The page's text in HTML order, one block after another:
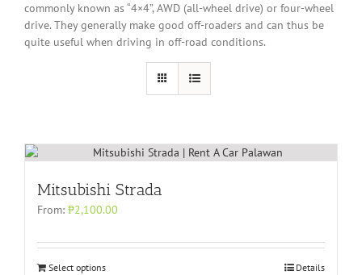
commonly known as “4×4”, AWD (all-wheel drive) or four-wheel
drive. They generally make good off-roaders and can thus be
quite useful when driving in off-road conditions.
Mitsubishi Strada
From: ₱2,100.00
Select options Details